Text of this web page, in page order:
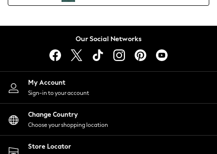
Lingerie
Nightwear
Shirts & Blouses
Shorts
Skirts
Suits & Tailoring
Sportswear
Swimwear
Our Social Networks
My Account
Sign-in to your account
Change Country
Choose your shopping location
Store Locator